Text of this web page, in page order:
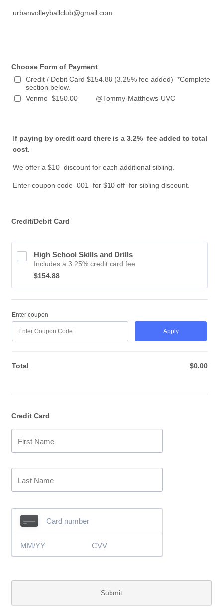
urbanvolleyballclub@gmail.com
Choose Form of Payment
Credit / Debit Card $154.88 (3.25% fee added) *Complete
section below.
Venmo $150.00 @Tommy-Matthews-UVC
If paying by credit card there is a 3.2% fee added to total
cost.
We offer a $10 discount for each additional sibling.
Enter coupon code 001 for $10 off for sibling discount.
Credit/Debit Card
High School Skills and Drills
Includes a 3.25% credit card fee
$154.88
$154.88
Enter coupon
Apply
Total $0.00
Credit Card
Submit